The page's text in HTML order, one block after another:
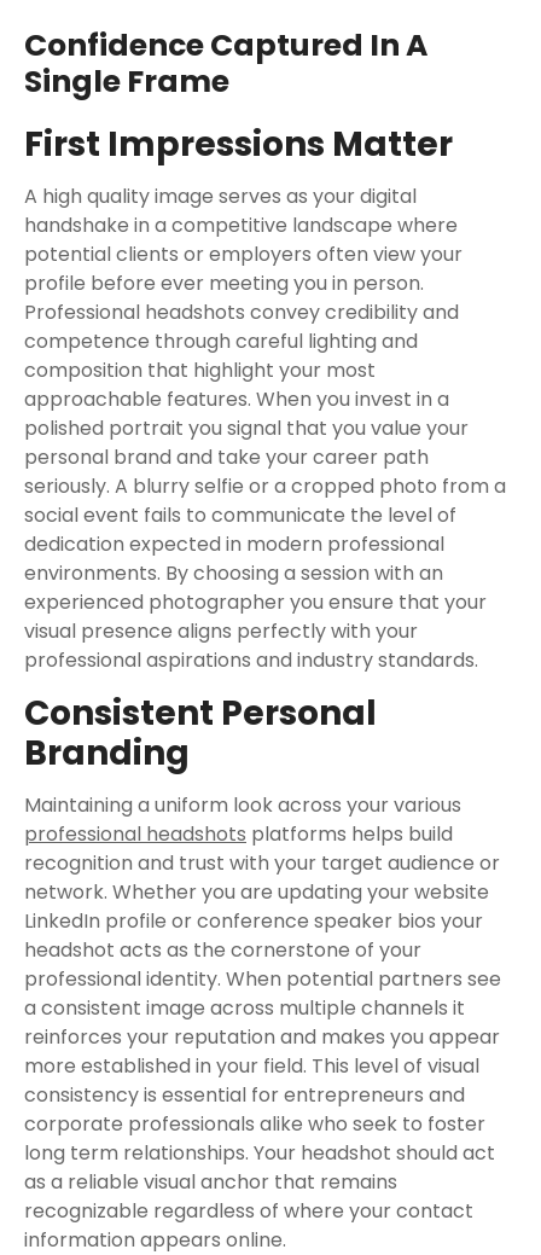
Confidence Captured In A
Single Frame
First Impressions Matter
A high quality image serves as your digital
handshake in a competitive landscape where
potential clients or employers often view your
profile before ever meeting you in person.
Professional headshots convey credibility and
competence through careful lighting and
composition that highlight your most
approachable features. When you invest in a
polished portrait you signal that you value your
personal brand and take your career path
seriously. A blurry selfie or a cropped photo from a
social event fails to communicate the level of
dedication expected in modern professional
environments. By choosing a session with an
experienced photographer you ensure that your
visual presence aligns perfectly with your
professional aspirations and industry standards.
Consistent Personal
Branding
Maintaining a uniform look across your various
professional headshots platforms helps build
recognition and trust with your target audience or
network. Whether you are updating your website
LinkedIn profile or conference speaker bios your
headshot acts as the cornerstone of your
professional identity. When potential partners see
a consistent image across multiple channels it
reinforces your reputation and makes you appear
more established in your field. This level of visual
consistency is essential for entrepreneurs and
corporate professionals alike who seek to foster
long term relationships. Your headshot should act
as a reliable visual anchor that remains
recognizable regardless of where your contact
information appears online.